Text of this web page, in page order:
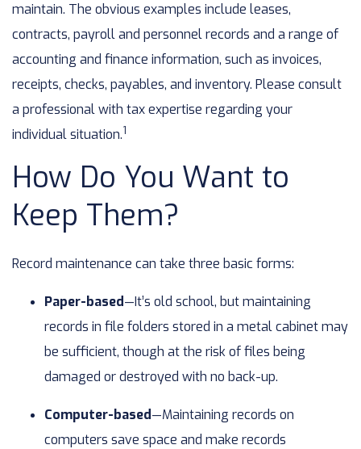
maintain. The obvious examples include leases,
contracts, payroll and personnel records and a range of
accounting and finance information, such as invoices,
receipts, checks, payables, and inventory. Please consult
a professional with tax expertise regarding your
individual situation.1
How Do You Want to
Keep Them?
Record maintenance can take three basic forms:
Paper-based—It’s old school, but maintaining
records in file folders stored in a metal cabinet may
be sufficient, though at the risk of files being
damaged or destroyed with no back-up.
Computer-based—Maintaining records on
computers save space and make records